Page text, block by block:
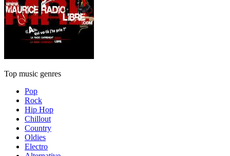
Top music genres
Pop
Rock
Hip Hop
Chillout
Country
Oldies
Electro